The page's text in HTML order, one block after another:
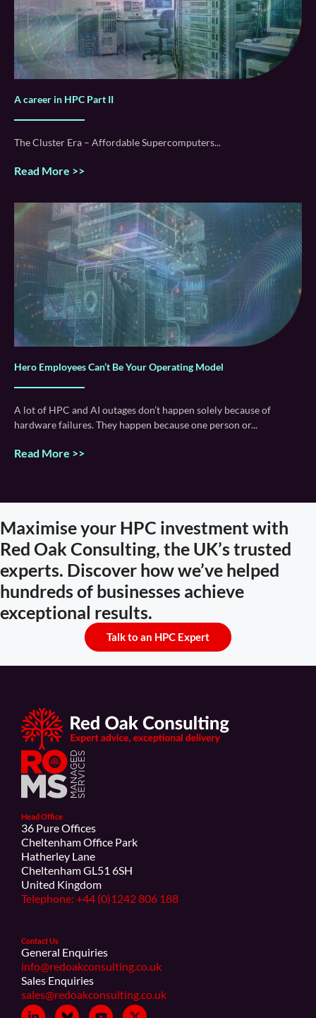
A career in HPC Part II
The Cluster Era – Affordable Supercomputers
Read More >>
Hero Employees Can’t Be Your Operating Model
A lot of HPC and AI outages don’t happen solely because of
hardware failures. They happen because one person or
Read More >>
Maximise your HPC investment with
Red Oak Consulting, the UK’s trusted
experts. Discover how we’ve helped
hundreds of businesses achieve
exceptional results.
Talk to an HPC Expert
Head Office
36 Pure Offices
Cheltenham Office Park
Hatherley Lane
Cheltenham GL51 6SH
United Kingdom
Telephone: +44 (0)1242 806 188
Contact Us
General Enquiries
info@redoakconsulting.co.uk
Sales Enquiries
sales@redoakconsulting.co.uk